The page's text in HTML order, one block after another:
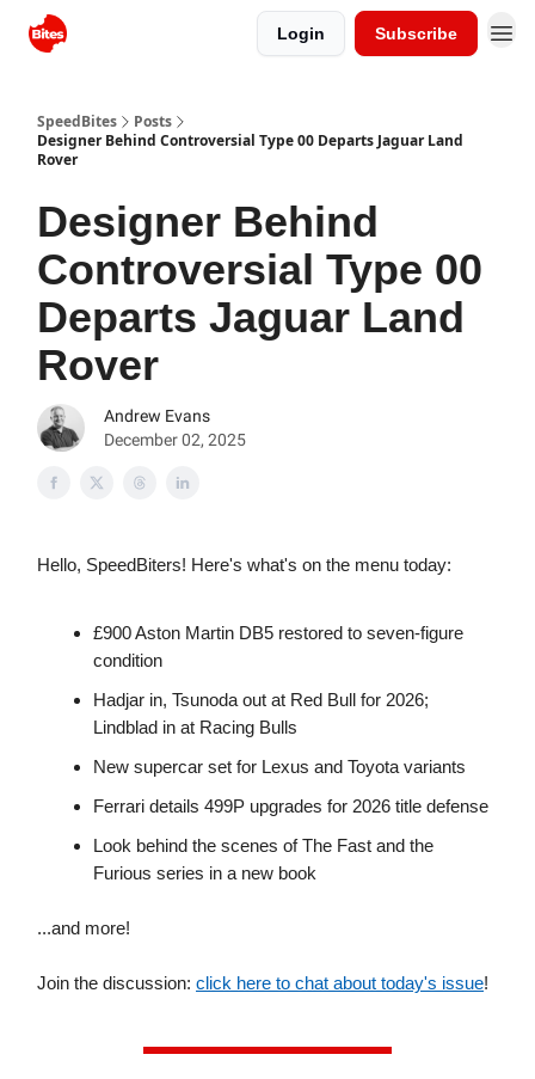
Login Subscribe
SpeedBites
Posts
Designer Behind Controversial Type 00 Departs Jaguar Land
Rover
Designer Behind
Controversial Type 00
Departs Jaguar Land
Rover
Andrew Evans
December 02, 2025
Hello, SpeedBiters! Here's what's on the menu today:
£900 Aston Martin DB5 restored to seven-figure
condition
Hadjar in, Tsunoda out at Red Bull for 2026;
Lindblad in at Racing Bulls
New supercar set for Lexus and Toyota variants
Ferrari details 499P upgrades for 2026 title defense
Look behind the scenes of The Fast and the
Furious series in a new book
...and more!
Join the discussion: click here to chat about today's issue!